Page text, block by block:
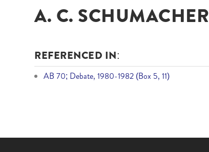
A. C. SCHUMACHER
REFERENCED IN:
AB 70; Debate, 1980-1982 (Box 5, 11)